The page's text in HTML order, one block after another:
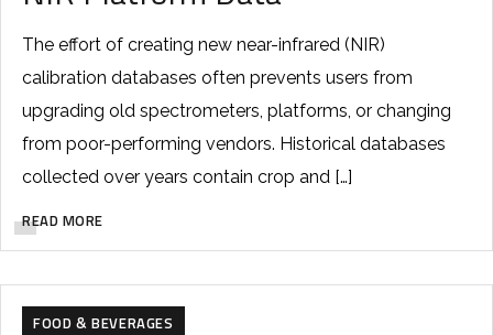
The effort of creating new near-infrared (NIR)
calibration databases often prevents users from
upgrading old spectrometers, platforms, or changing
from poor-performing vendors. Historical databases
collected over years contain crop and […]
READ MORE
FOOD & BEVERAGES